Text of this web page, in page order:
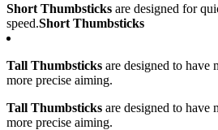
Short Thumbsticks are designed for
speed.Short Thumbsticks
Tall Thumbsticks are designed to have
more precise aiming.
Tall Thumbsticks are designed to have
more precise aiming.